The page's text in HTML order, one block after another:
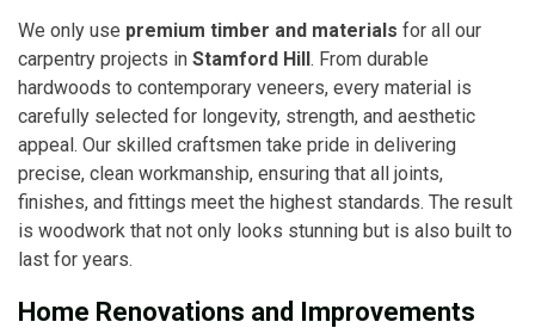
We only use premium timber and materials for all our
carpentry projects in Stamford Hill. From durable
hardwoods to contemporary veneers, every material is
carefully selected for longevity, strength, and aesthetic
appeal. Our skilled craftsmen take pride in delivering
precise, clean workmanship, ensuring that all joints,
finishes, and fittings meet the highest standards. The result
is woodwork that not only looks stunning but is also built to
last for years.
Home Renovations and Improvements